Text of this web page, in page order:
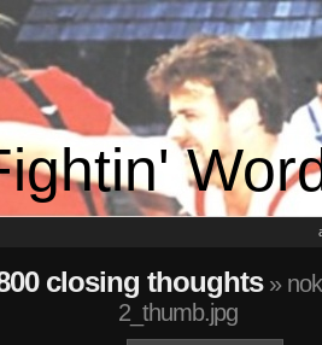
closing thoughts»
2_thumb.jpg